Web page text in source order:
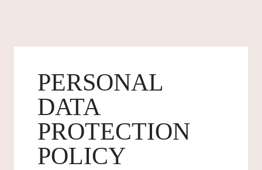
PERSONAL
DATA
PROTECTION
POLICY